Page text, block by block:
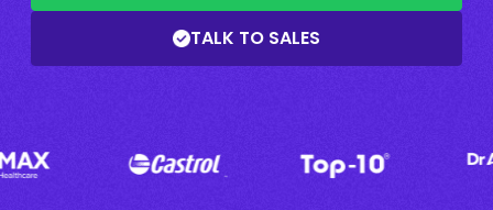
TALK TO SALES